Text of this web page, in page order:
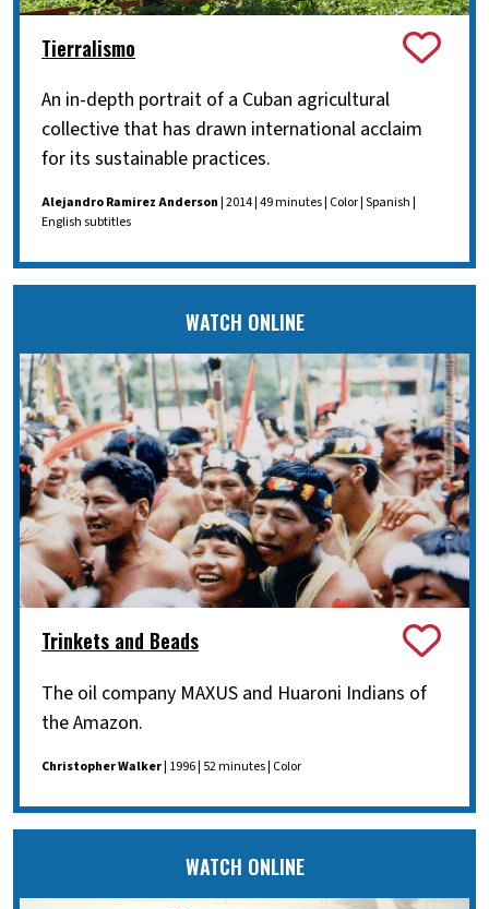
Tierralismo
An in-depth portrait of a Cuban agricultural
collective that has drawn international acclaim
for its sustainable practices.
Alejandro Ramirez Anderson| 2014 | 49 minutes | Color | Spanish |
English subtitles
WATCH ONLINE
Trinkets and Beads
The oil company MAXUS and Huaroni Indians of
the Amazon.
Christopher Walker| 1996 | 52 minutes | Color
WATCH ONLINE